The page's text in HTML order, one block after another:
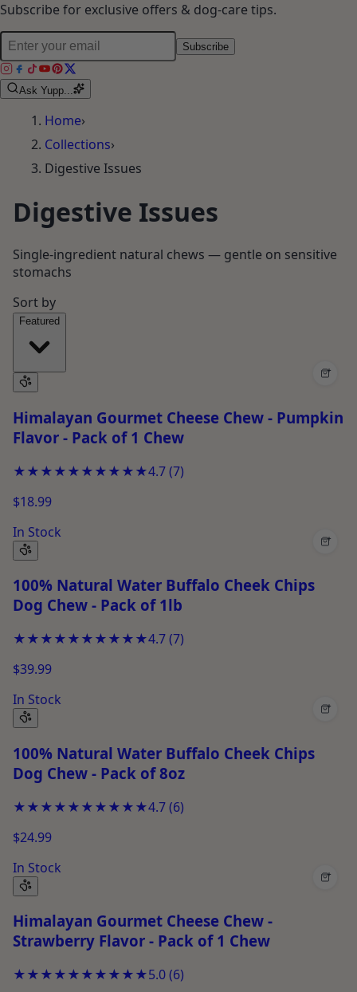
Subscribe for exclusive offers & dog-care tips.
Subscribe
Ask Yupp...
Home›
Collections›
Digestive Issues
Digestive Issues
Single-ingredient natural chews — gentle on sensitive
stomachs
Sort by
Featured
+
Himalayan Gourmet Cheese Chew - Pumpkin
Flavor - Pack of 1 Chew
★★★★★★★★★★4.7(7)
$18.99
In Stock
+
100% Natural Water Buffalo Cheek Chips
Dog Chew - Pack of 1lb
★★★★★★★★★★4.7(7)
$39.99
In Stock
+
100% Natural Water Buffalo Cheek Chips
Dog Chew - Pack of 8oz
★★★★★★★★★★4.7(6)
$24.99
In Stock
+
Himalayan Gourmet Cheese Chew -
Strawberry Flavor - Pack of 1 Chew
★★★★★★★★★★5.0(6)